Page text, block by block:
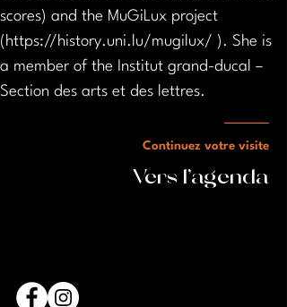
scores) and the MuGiLux project
(https://history.uni.lu/mugilux/ ). She is
a member of the Institut grand-ducal –
Section des arts et des lettres.
Continuez votre visite
Vers l'agenda